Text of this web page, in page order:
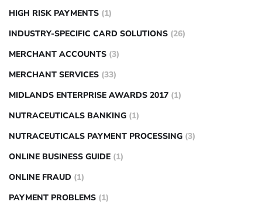
HIGH RISK PAYMENTS (1)
INDUSTRY-SPECIFIC CARD SOLUTIONS (26)
MERCHANT ACCOUNTS (3)
MERCHANT SERVICES (33)
MIDLANDS ENTERPRISE AWARDS 2017 (1)
NUTRACEUTICALS BANKING (1)
NUTRACEUTICALS PAYMENT PROCESSING (3)
ONLINE BUSINESS GUIDE (1)
ONLINE FRAUD (1)
PAYMENT PROBLEMS (1)